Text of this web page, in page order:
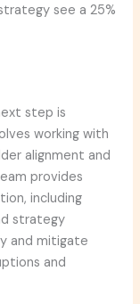
see a 25%
step is
working with
alignment and
provides
including
strategy
and mitigate
and